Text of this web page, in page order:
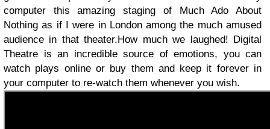
computer this amazing staging of Much Ado About
Nothing as if I were in London among the much amused
audience in that theater.How much we laughed! Digital
Theatre is an incredible source of emotions, you can
watch plays online or buy them and keep it forever in
your computer to re-watch them whenever you wish.